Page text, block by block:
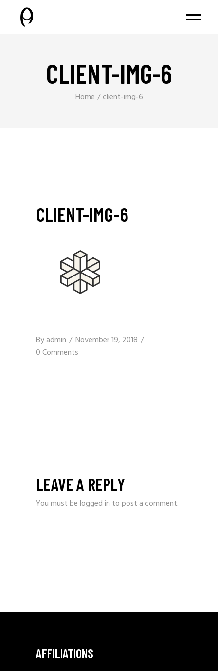
CLIENT-IMG-6
Home client-img-6
CLIENT-IMG-6
Byadmin
November 19, 2018
0 Comments
LEAVE A REPLY
You must belogged in to post a comment.
AFFILIATIONS